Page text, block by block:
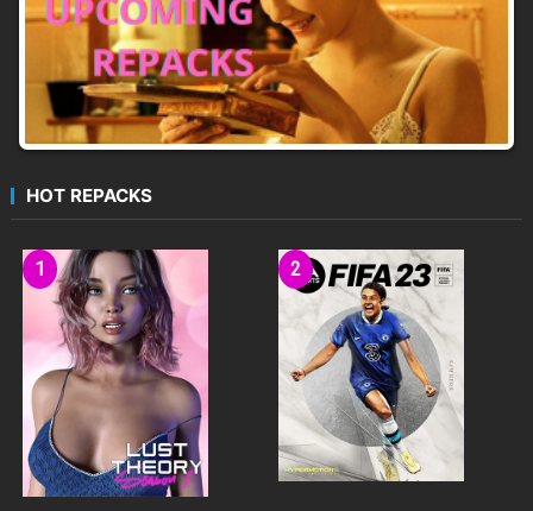
Twitch integration
Community Levels
HOT REPACKS